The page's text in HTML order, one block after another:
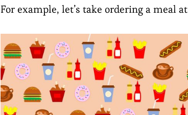
For example, let’s take ordering a meal at